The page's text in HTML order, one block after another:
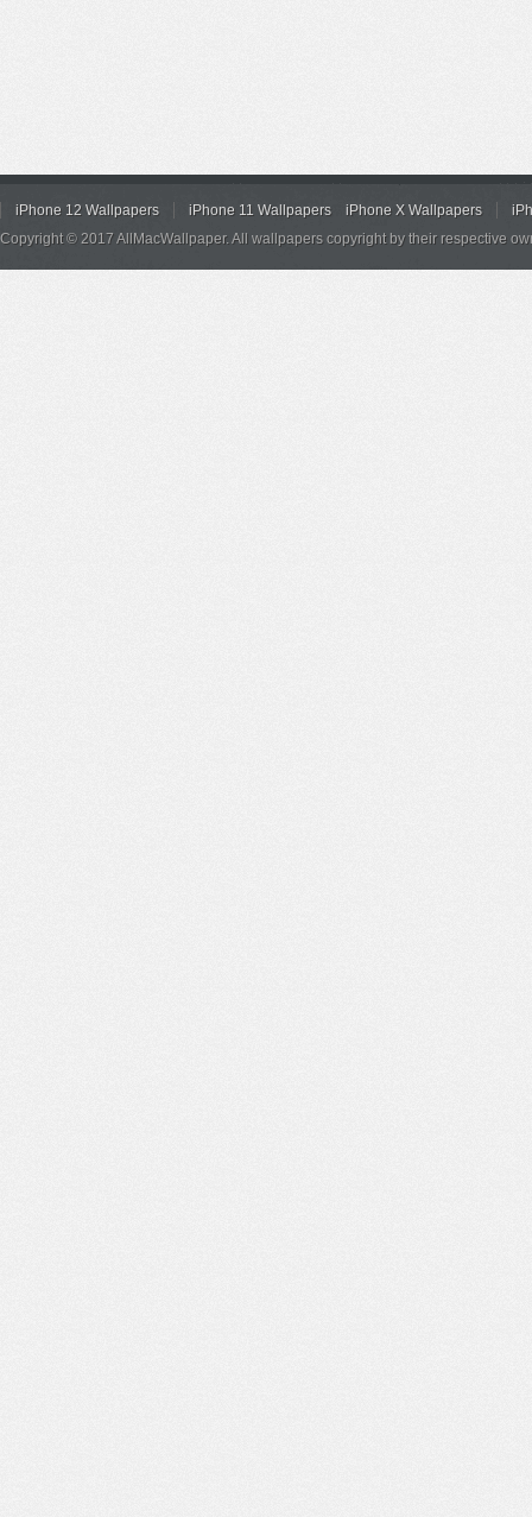
iPhone 12 Wallpapers iPhone 11 Wallpapers iPhone X Wallpapers
Copyright © 2017 AllMacWallpaper. All wallpapers copyright by their respective